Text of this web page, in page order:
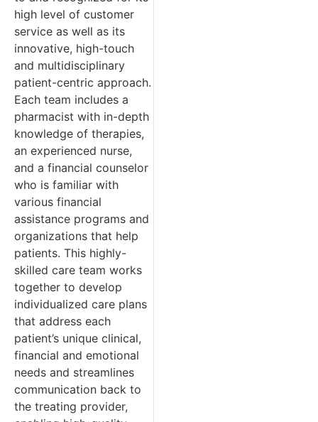
high level of customer
service as well as its
innovative, high-touch
and multidisciplinary
patient-centric approach.
Each team includes a
pharmacist with in-depth
knowledge of therapies,
an experienced nurse,
and a financial counselor
who is familiar with
various financial
assistance programs and
organizations that help
patients. This highly-
skilled care team works
together to develop
individualized care plans
that address each
patient’s unique clinical,
financial and emotional
needs and streamlines
communication back to
the treating provider,